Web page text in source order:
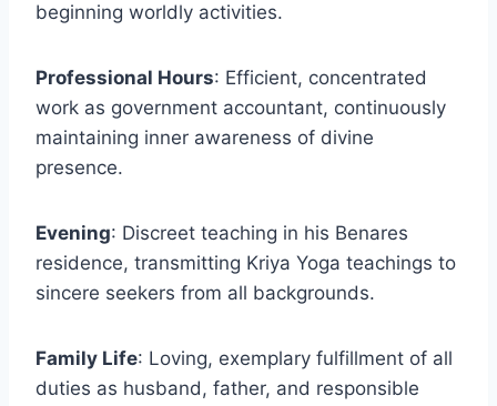
beginning worldly activities.
Professional Hours: Efficient, concentrated
work as government accountant, continuously
maintaining inner awareness of divine
presence.
Evening: Discreet teaching in his Benares
residence, transmitting Kriya Yoga teachings to
sincere seekers from all backgrounds.
Family Life: Loving, exemplary fulfillment of all
duties as husband, father, and responsible